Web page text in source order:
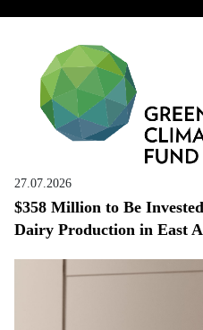
27.07.2026
$358 Million to Be
Dairy Production in East